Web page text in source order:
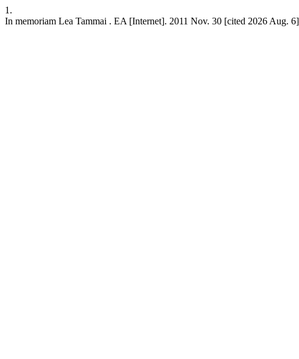
1.
In memoriam Lea Tammai . EA [Internet]. 2011 Nov. 30 [cited 2026 Aug.